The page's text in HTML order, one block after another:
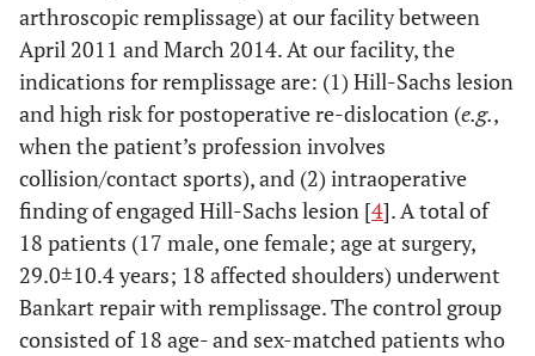
arthroscopic remplissage) at our facility between
April 2011 and March 2014. At our facility, the
indications for remplissage are: (1) Hill-Sachs lesion
and high risk for postoperative re-dislocation (e.g.,
when the patient’s profession involves
collision/contact sports), and (2) intraoperative
finding of engaged Hill-Sachs lesion [4]. A total of
18 patients (17 male, one female; age at surgery,
29.0±10.4 years; 18 affected shoulders) underwent
Bankart repair with remplissage. The control group
consisted of 18 age- and sex-matched patients who